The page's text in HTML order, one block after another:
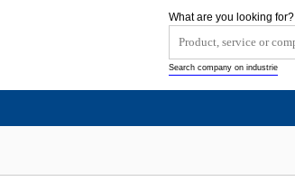
What are you looking for?
Search company on industrie